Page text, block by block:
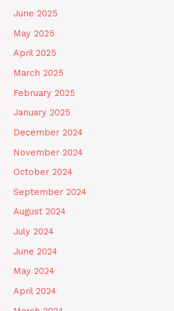
June 2025
May 2025
April 2025
March 2025
February 2025
January 2025
December 2024
November 2024
October 2024
September 2024
August 2024
July 2024
June 2024
May 2024
April 2024